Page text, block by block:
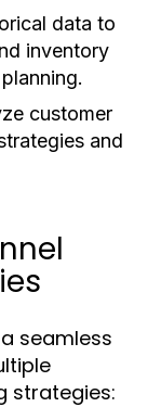
data to
inventory
customer
and
seamless
strategies: